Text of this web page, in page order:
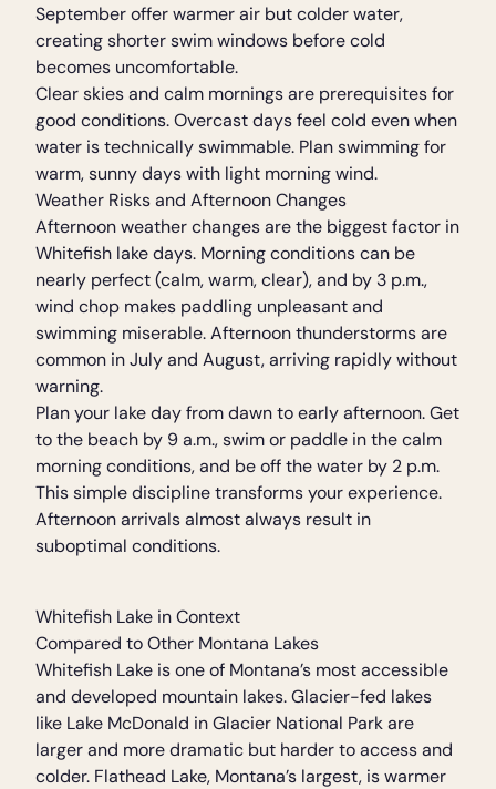
September offer warmer air but colder water,
creating shorter swim windows before cold
becomes uncomfortable.
Clear skies and calm mornings are prerequisites for
good conditions. Overcast days feel cold even when
water is technically swimmable. Plan swimming for
warm, sunny days with light morning wind.
Weather Risks and Afternoon Changes
Afternoon weather changes are the biggest factor in
Whitefish lake days. Morning conditions can be
nearly perfect (calm, warm, clear), and by 3 p.m.,
wind chop makes paddling unpleasant and
swimming miserable. Afternoon thunderstorms are
common in July and August, arriving rapidly without
warning.
Plan your lake day from dawn to early afternoon. Get
to the beach by 9 a.m., swim or paddle in the calm
morning conditions, and be off the water by 2 p.m.
This simple discipline transforms your experience.
Afternoon arrivals almost always result in
suboptimal conditions.
Whitefish Lake in Context
Compared to Other Montana Lakes
Whitefish Lake is one of Montana’s most accessible
and developed mountain lakes. Glacier-fed lakes
like Lake McDonald in Glacier National Park are
larger and more dramatic but harder to access and
colder. Flathead Lake, Montana’s largest, is warmer